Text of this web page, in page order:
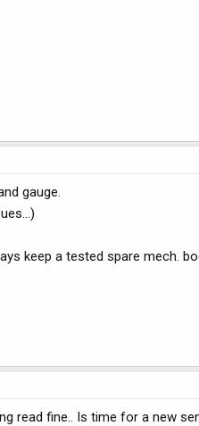
gauge.
keep a tested spare mech.
read fine.. Is time for a new